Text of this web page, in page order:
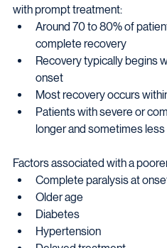
with prompt treatment:
Around 70 to 80% of
complete recovery
Recovery typically begins
onset
Most recovery occurs
Patients with severe or
longer and sometimes
Factors associated with a
Complete paralysis at
Older age
Diabetes
Hypertension